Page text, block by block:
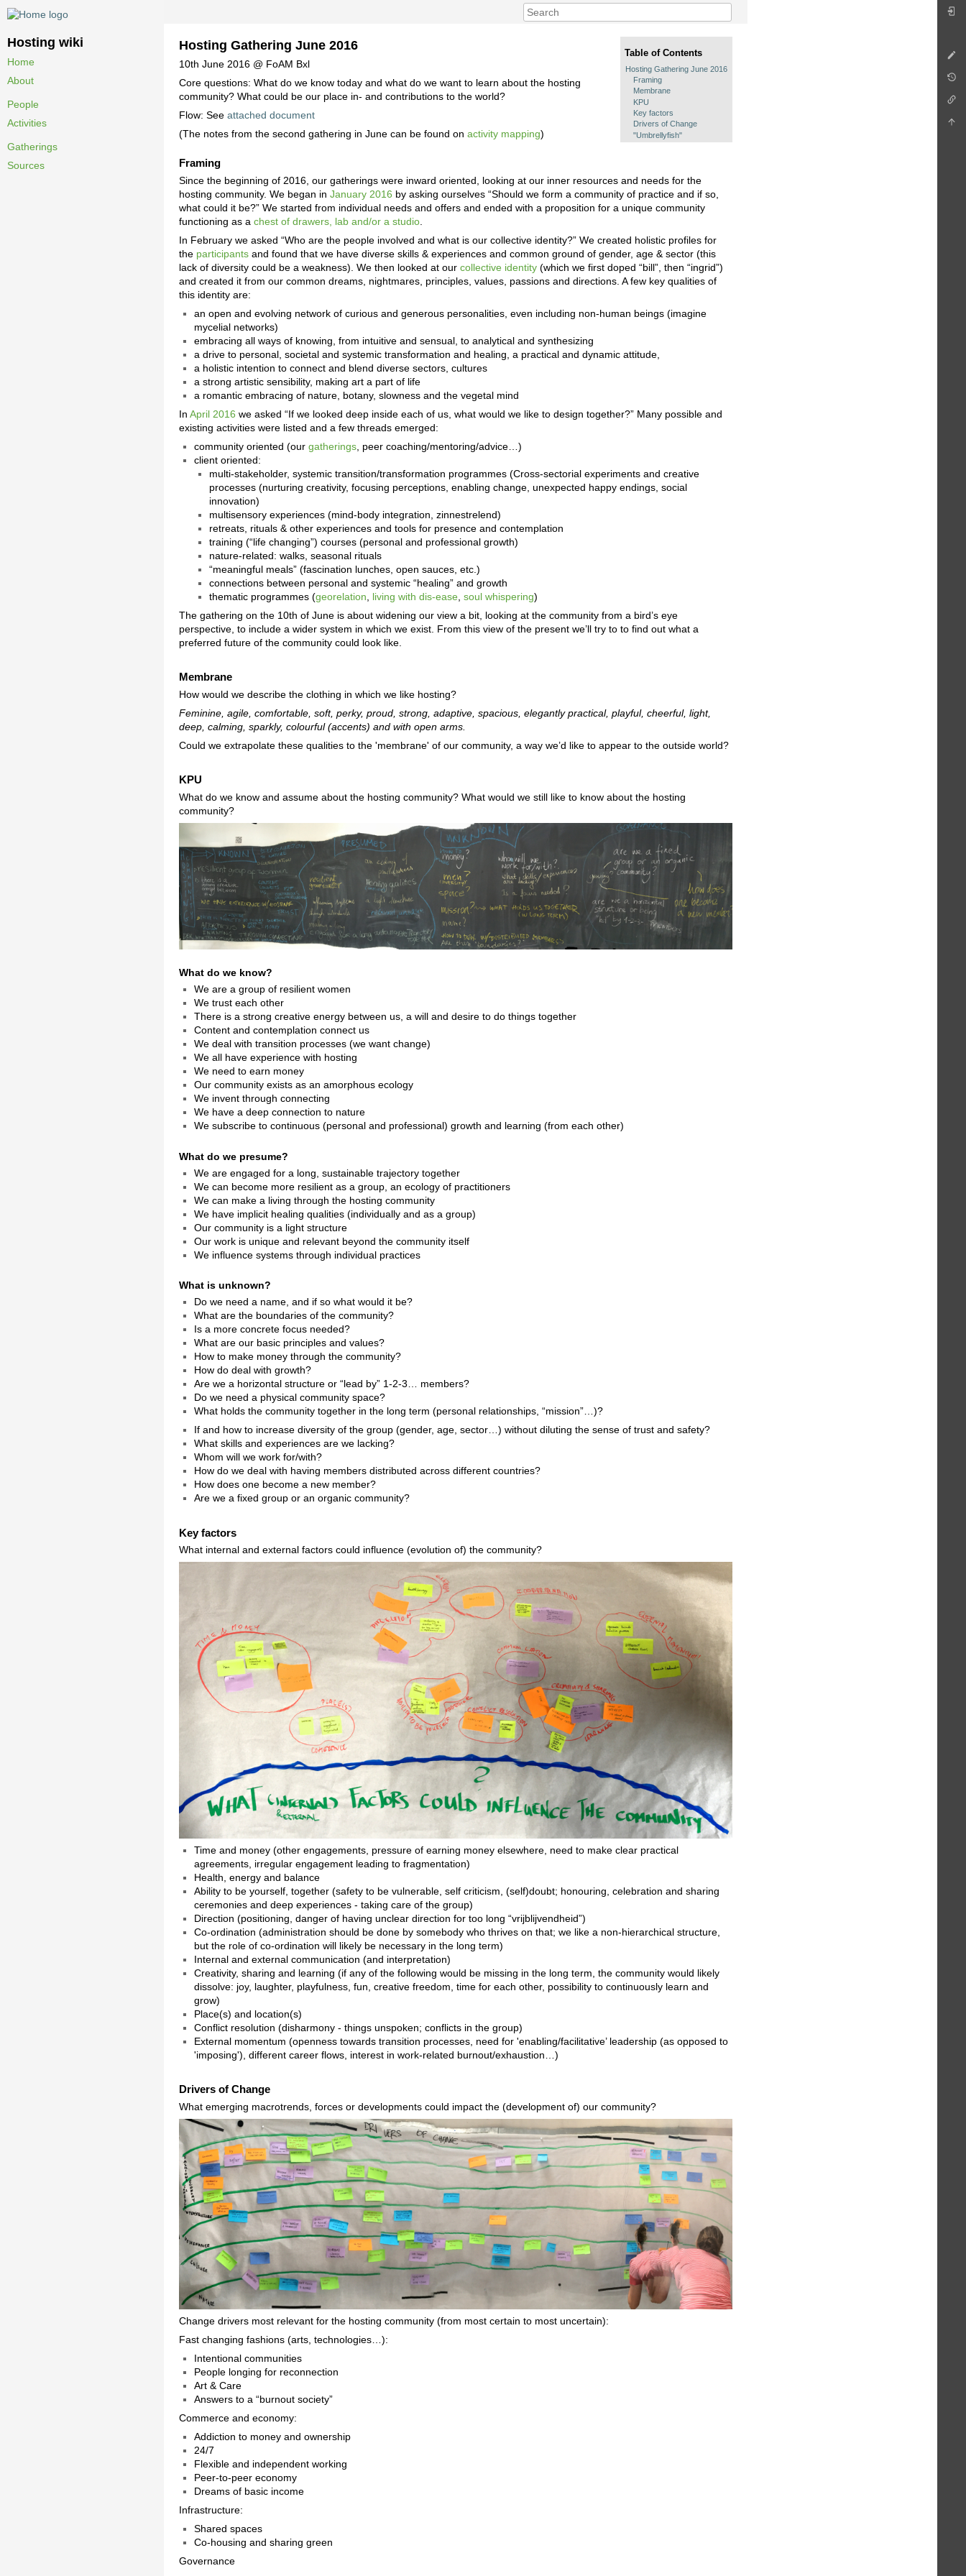
Hosting wiki
Home
About
People
Activities
Gatherings
Sources
Table of Contents
Hosting Gathering June 2016
Framing
Membrane
KPU
Key factors
Drivers of Change
"Umbrellyfish"
Hosting Gathering June 2016
10th June 2016 @ FoAM Bxl
Core questions: What do we know today and what do we want to learn about the hosting
community? What could be our place in- and contributions to the world?
Flow: Seeattached document
(The notes from the second gathering in June can be found onactivity mapping)
Framing
Since the beginning of 2016, our gatherings were inward oriented, looking at our inner resources and needs for the
hosting community. We began inJanuary 2016 by asking ourselves “Should we form a community of practice and if so,
what could it be?” We started from individual needs and offers and ended with a proposition for a unique community
functioning as achest of drawers, lab and/or a studio
In February we asked “Who are the people involved and what is our collective identity?” We created holistic profiles for
the participants and found that we have diverse skills & experiences and common ground of gender, age & sector (this
lack of diversity could be a weakness). We then looked at ourcollective identity (which we first doped “bill”, then “ingrid”)
and created it from our common dreams, nightmares, principles, values, passions and directions. A few key qualities of
this identity are:
an open and evolving network of curious and generous personalities, even including non-human beings (imagine
mycelial networks)
embracing all ways of knowing, from intuitive and sensual, to analytical and synthesizing
a drive to personal, societal and systemic transformation and healing, a practical and dynamic attitude,
a holistic intention to connect and blend diverse sectors, cultures
a strong artistic sensibility, making art a part of life
a romantic embracing of nature, botany, slowness and the vegetal mind
InApril 2016 we asked “If we looked deep inside each of us, what would we like to design together?” Many possible and
existing activities were listed and a few threads emerged:
community oriented (ourgatherings , peer coaching/mentoring/advice…)
client oriented:
multi-stakeholder, systemic transition/transformation programmes (Cross-sectorial experiments and creative
processes (nurturing creativity, focusing perceptions, enabling change, unexpected happy endings, social
innovation)
multisensory experiences (mind-body integration, zinnestrelend)
retreats, rituals & other experiences and tools for presence and contemplation
training (“life changing”) courses (personal and professional growth)
nature-related: walks, seasonal rituals
“meaningful meals” (fascination lunches, open sauces, etc.)
connections between personal and systemic “healing” and growth
thematic programmes (georelation living with dis-ease ,soul whispering)
The gathering on the 10th of June is about widening our view a bit, looking at the community from a bird’s eye
perspective, to include a wider system in which we exist. From this view of the present we’ll try to to find out what a
preferred future of the community could look like.
Membrane
How would we describe the clothing in which we like hosting?
Feminine, agile, comfortable, soft, perky, proud, strong, adaptive, spacious, elegantly practical, playful, cheerful, light,
deep, calming, sparkly, colourful (accents) and with open arms.
Could we extrapolate these qualities to the 'membrane' of our community, a way we’d like to appear to the outside world?
KPU
What do we know and assume about the hosting community? What would we still like to know about the hosting
community?
What do we know?
We are a group of resilient women
We trust each other
There is a strong creative energy between us, a will and desire to do things together
Content and contemplation connect us
We deal with transition processes (we want change)
We all have experience with hosting
We need to earn money
Our community exists as an amorphous ecology
We invent through connecting
We have a deep connection to nature
We subscribe to continuous (personal and professional) growth and learning (from each other)
What do we presume?
We are engaged for a long, sustainable trajectory together
We can become more resilient as a group, an ecology of practitioners
We can make a living through the hosting community
We have implicit healing qualities (individually and as a group)
Our community is a light structure
Our work is unique and relevant beyond the community itself
We influence systems through individual practices
What is unknown?
Do we need a name, and if so what would it be?
What are the boundaries of the community?
Is a more concrete focus needed?
What are our basic principles and values?
How to make money through the community?
How do deal with growth?
Are we a horizontal structure or “lead by” 1-2-3… members?
Do we need a physical community space?
What holds the community together in the long term (personal relationships, “mission”…)?
If and how to increase diversity of the group (gender, age, sector…) without diluting the sense of trust and safety?
What skills and experiences are we lacking?
Whom will we work for/with?
How do we deal with having members distributed across different countries?
How does one become a new member?
Are we a fixed group or an organic community?
Key factors
What internal and external factors could influence (evolution of) the community?
Time and money (other engagements, pressure of earning money elsewhere, need to make clear practical
agreements, irregular engagement leading to fragmentation)
Health, energy and balance
Ability to be yourself, together (safety to be vulnerable, self criticism, (self)doubt; honouring, celebration and sharing
ceremonies and deep experiences - taking care of the group)
Direction (positioning, danger of having unclear direction for too long “vrijblijvendheid”)
Co-ordination (administration should be done by somebody who thrives on that; we like a non-hierarchical structure,
but the role of co-ordination will likely be necessary in the long term)
Internal and external communication (and interpretation)
Creativity, sharing and learning (if any of the following would be missing in the long term, the community would likely
dissolve: joy, laughter, playfulness, fun, creative freedom, time for each other, possibility to continuously learn and
grow)
Place(s) and location(s)
Conflict resolution (disharmony - things unspoken; conflicts in the group)
External momentum (openness towards transition processes, need for 'enabling/facilitative’ leadership (as opposed to
'imposing'), different career flows, interest in work-related burnout/exhaustion…)
Drivers of Change
What emerging macrotrends, forces or developments could impact the (development of) our community?
Change drivers most relevant for the hosting community (from most certain to most uncertain):
Fast changing fashions (arts, technologies…):
Intentional communities
People longing for reconnection
Art & Care
Answers to a “burnout society”
Commerce and economy:
Addiction to money and ownership
24/7
Flexible and independent working
Peer-to-peer economy
Dreams of basic income
Infrastructure:
Shared spaces
Co-housing and sharing green
Governance